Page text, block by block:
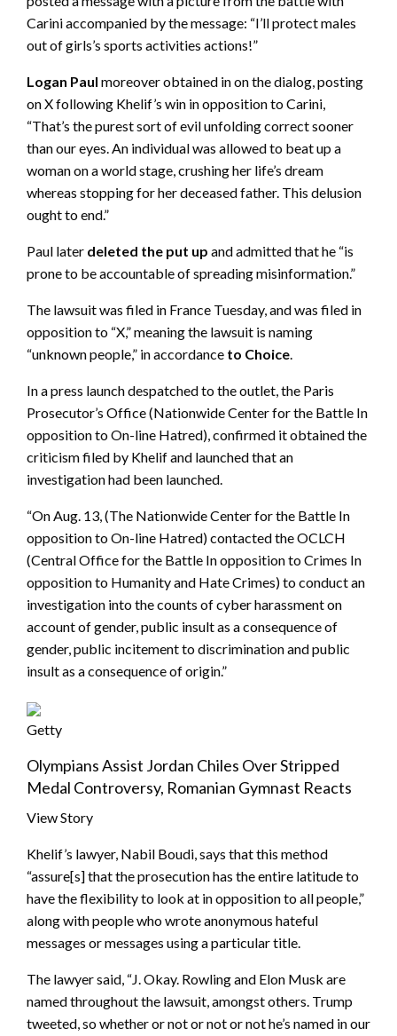
Carini accompanied by the message: “I’ll protect males
out of girls’s sports activities actions!”
Logan Paul moreover obtained in on the dialog, posting
on X following Khelif’s win in opposition to Carini,
“That’s the purest sort of evil unfolding correct sooner
than our eyes. An individual was allowed to beat up a
woman on a world stage, crushing her life’s dream
whereas stopping for her deceased father. This delusion
ought to end.”
Paul later deleted the put up and admitted that he “is
prone to be accountable of spreading misinformation.”
The lawsuit was filed in France Tuesday, and was filed in
opposition to “X,” meaning the lawsuit is naming
“unknown people,” in accordance to Choice.
In a press launch despatched to the outlet, the Paris
Prosecutor’s Office (Nationwide Center for the Battle In
opposition to On-line Hatred), confirmed it obtained the
criticism filed by Khelif and launched that an
investigation had been launched.
“On Aug. 13, (The Nationwide Center for the Battle In
opposition to On-line Hatred) contacted the OCLCH
(Central Office for the Battle In opposition to Crimes In
opposition to Humanity and Hate Crimes) to conduct an
investigation into the counts of cyber harassment on
account of gender, public insult as a consequence of
gender, public incitement to discrimination and public
insult as a consequence of origin.”
Getty
Olympians Assist Jordan Chiles Over Stripped
Medal Controversy, Romanian Gymnast Reacts
View Story
Khelif’s lawyer, Nabil Boudi, says that this method
“assure[s] that the prosecution has the entire latitude to
have the flexibility to look at in opposition to all people,”
along with people who wrote anonymous hateful
messages or messages using a particular title.
The lawyer said, “J. Okay. Rowling and Elon Musk are
named throughout the lawsuit, amongst others. Trump
tweeted, so whether or not or not or not he’s named in our